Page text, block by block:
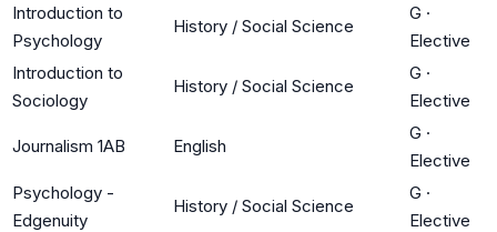
Introduction to
Psychology
History / Social Science
G ·
Elective
Introduction to
Sociology
History / Social Science
G ·
Elective
Journalism 1AB English
G ·
Elective
Psychology -
Edgenuity
History / Social Science
G ·
Elective